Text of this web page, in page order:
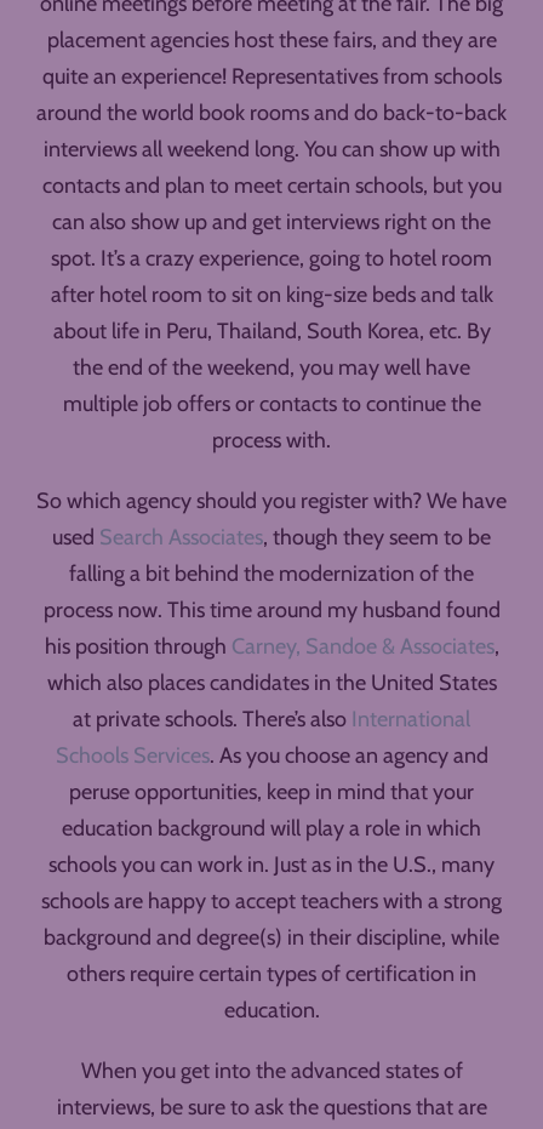
placement agencies host these fairs, and they are
quite an experience! Representatives from schools
around the world book rooms and do back-to-back
interviews all weekend long. You can show up with
contacts and plan to meet certain schools, but you
can also show up and get interviews right on the
spot. It’s a crazy experience, going to hotel room
after hotel room to sit on king-size beds and talk
about life in Peru, Thailand, South Korea, etc. By
the end of the weekend, you may well have
multiple job offers or contacts to continue the
process with.
So which agency should you register with? We have
used Search Associates, though they seem to be
falling a bit behind the modernization of the
process now. This time around my husband found
his position through Carney, Sandoe & Associates,
which also places candidates in the United States
at private schools. There’s also International
Schools Services. As you choose an agency and
peruse opportunities, keep in mind that your
education background will play a role in which
schools you can work in. Just as in the U.S., many
schools are happy to accept teachers with a strong
background and degree(s) in their discipline, while
others require certain types of certification in
education.
When you get into the advanced states of
interviews, be sure to ask the questions that are